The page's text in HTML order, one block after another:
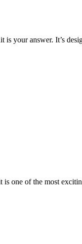
your answer. It’s
one of the most